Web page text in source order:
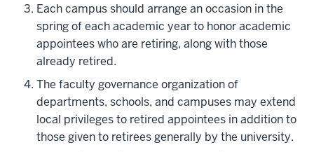
Each campus should arrange an occasion in the
spring of each academic year to honor academic
appointees who are retiring, along with those
already retired.
The faculty governance organization of
departments, schools, and campuses may extend
local privileges to retired appointees in addition to
those given to retirees generally by the university.